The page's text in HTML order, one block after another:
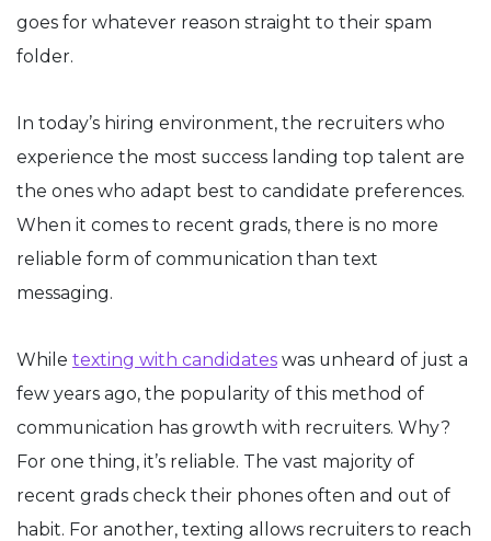
goes for whatever reason straight to their spam
folder.
In today’s hiring environment, the recruiters who
experience the most success landing top talent are
the ones who adapt best to candidate preferences.
When it comes to recent grads, there is no more
reliable form of communication than text
messaging.
While texting with candidates was unheard of just a
few years ago, the popularity of this method of
communication has growth with recruiters. Why?
For one thing, it’s reliable. The vast majority of
recent grads check their phones often and out of
habit. For another, texting allows recruiters to reach